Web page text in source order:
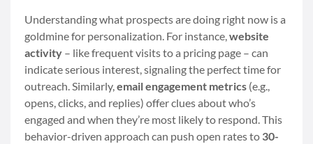
Understanding what prospects are doing right now is a
goldmine for personalization. For instance,website
activity – like frequent visits to a pricing page – can
indicate serious interest, signaling the perfect time for
outreach. Similarly,email engagement metrics (e.g.,
opens, clicks, and replies) offer clues about who’s
engaged and when they’re most likely to respond. This
behavior-driven approach can push open rates to 30-